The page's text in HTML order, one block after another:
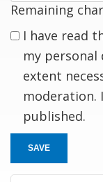
Remaining
I have read
my
extent
moderation.
published.
SAVE